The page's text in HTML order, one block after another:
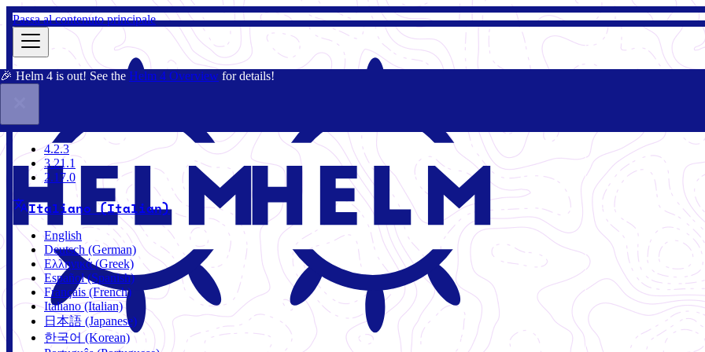
Passa al contenuto principale
🎉 Helm 4 is out! See the Helm 4 Overview for details!
4.2.3
4.2.3
3.21.1
2.17.0
Italiano (Italian)
English
Deutsch (German)
Ελληνικά (Greek)
Español (Spanish)
Français (French)
Italiano (Italian)
日本語 (Japanese)
한국어 (Korean)